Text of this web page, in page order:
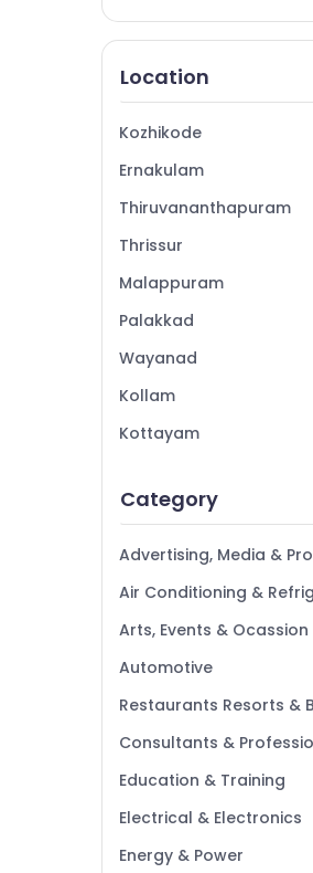
Interior Decorators
Kozhikode
Continental Projects
Location
Kozhikode
Ernakulam
Thiruvananthapuram
Thrissur
Malappuram
Palakkad
Wayanad
Kollam
Kottayam
Alappuzha
Kannur
Pathanamthitta
Kasaragod
Kerala
Chennai
Coimbatore
Madurai
Thiruchirappalli
Tiruppur
Category
Advertising, Media &
Air Conditioning &
Arts, Events & Ocassion
Automotive
Restaurants Resorts &
Consultants &
Education & Training
Electrical & Electronics
Energy & Power